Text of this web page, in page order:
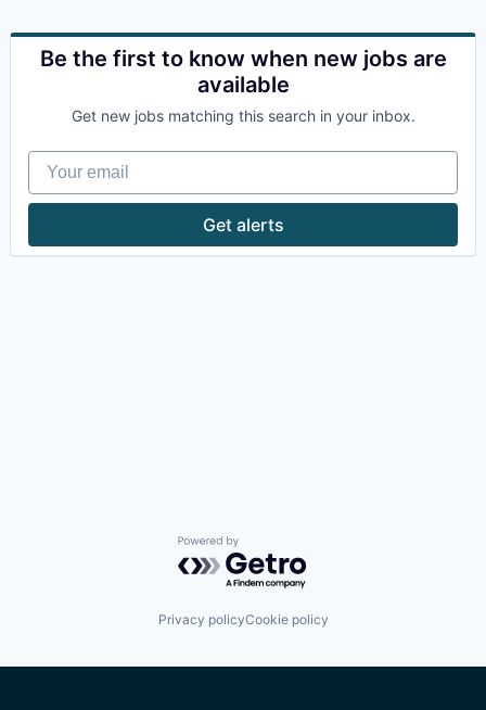
Be the first to know when new jobs are
available
Get new jobs matching this search in your inbox.
Your email
Get alerts
Powered by Getro.com
Privacy policyCookie policy